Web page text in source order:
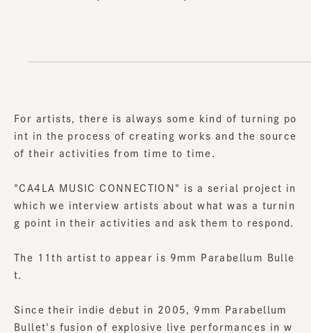
For artists, there is always some kind of turning po
int in the process of creating works and the source
of their activities from time to time.
"CA4LA MUSIC CONNECTION" is a serial project in
which we interview artists about what was a turnin
g point in their activities and ask them to respond.
The 11th artist to appear is 9mm Parabellum Bulle
t.
Since their indie debut in 2005, 9mm Parabellum
Bullet's fusion of explosive live performances in w